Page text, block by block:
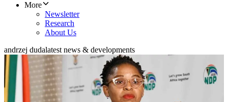
More
Newsletter
Research
About Us
andrzej dudalatest news & developments